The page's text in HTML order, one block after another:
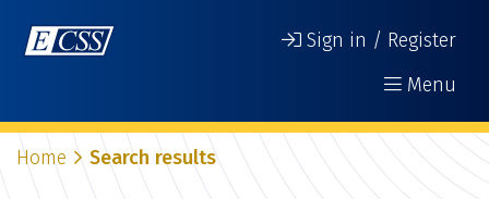
Sign in / Register
Menu
Home Search results